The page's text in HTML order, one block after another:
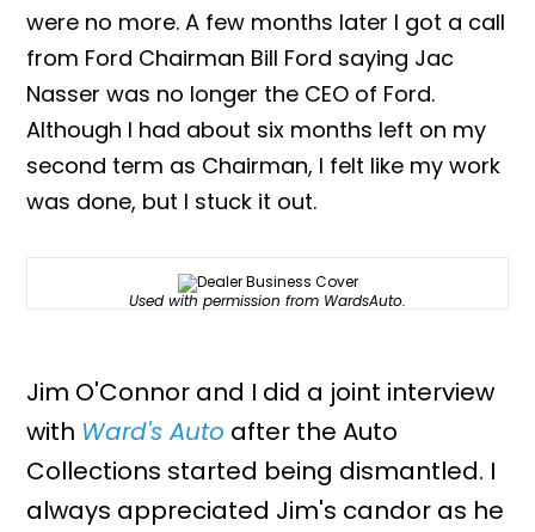
were no more. A few months later I got a call
from Ford Chairman Bill Ford saying Jac
Nasser was no longer the CEO of Ford.
Although I had about six months left on my
second term as Chairman, I felt like my work
was done, but I stuck it out.
Used with permission from WardsAuto.
Jim O'Connor and I did a joint interview
with Ward's Auto after the Auto
Collections started being dismantled. I
always appreciated Jim's candor as he